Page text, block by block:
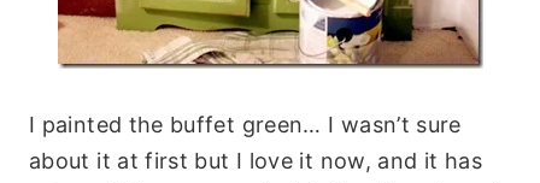
I painted the buffet green… I wasn’t sure
about it at first but I love it now, and it has